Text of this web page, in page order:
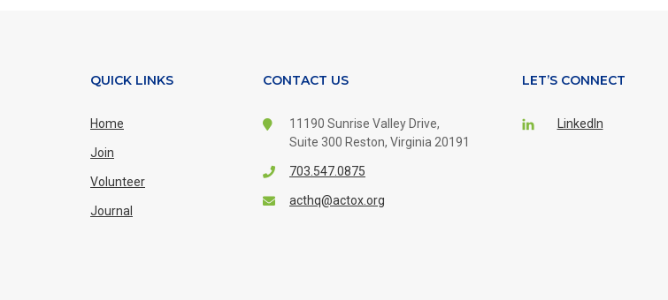
QUICK LINKS
Home
Join
Volunteer
Journal
CONTACT US
11190 Sunrise Valley Drive,
Suite 300 Reston, Virginia 20191
703.547.0875
acthq@actox.org
LET’S CONNECT
LinkedIn